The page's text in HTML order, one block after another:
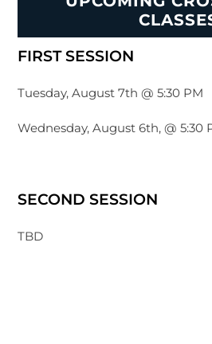
FIRST SESSION
Tuesday, August 7th @ 5:30 PM
Wednesday, August 6th, @ 5:30
SECOND SESSION
TBD